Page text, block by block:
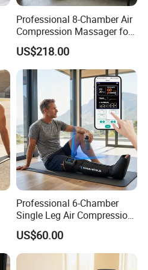
Professional 8-Chamber Air
Compression Massager for
Full Leg Recovery and
Intensive Circulation
Support
US$218.00
Professional 6-Chamber
Single Leg Air Compression
Massager for Precise
Muscle Recovery and Daily
Relaxation
US$60.00